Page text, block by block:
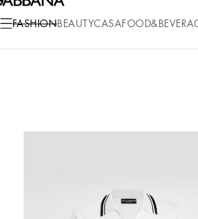
FASHIONBEAUTYCASA
COLLECTIONS